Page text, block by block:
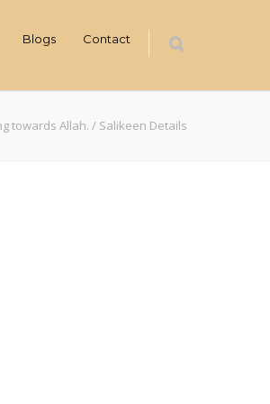
Blogs Contact
towards Allah. / Salikeen Details